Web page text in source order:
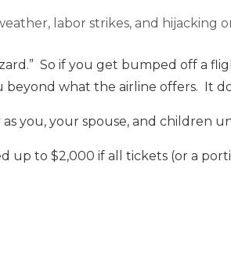
labor strikes, and hijacking
So if you get bumped off a
beyond what the airline offers. It
you, your spouse, and children
up to $2,000 if all tickets (or a